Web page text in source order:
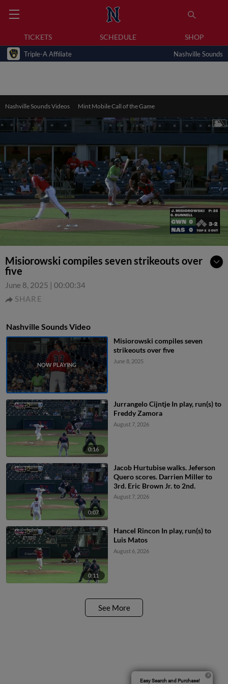
TICKETS SCHEDULE SHOP
Triple-A Affiliate Nashville Sounds
Nashville Sounds Videos Mint Mobile Call of the Game
Misiorowski compiles seven strikeouts over
five
June 8, 2025 | 00:00:34
SHARE
Nashville Sounds Video
Misiorowski compiles seven
strikeouts over five
June 8, 2025
0:16
Jurrangelo Cijntje In play, run(s) to
Freddy Zamora
August 7, 2026
0:07
Jacob Hurtubise walks. Jeferson
Quero scores. Darrien Miller to
3rd. Eric Brown Jr. to 2nd.
August 7, 2026
0:11
Hancel Rincon In play, run(s) to
Luis Matos
August 6, 2026
See More
Easy Search and Purchase!